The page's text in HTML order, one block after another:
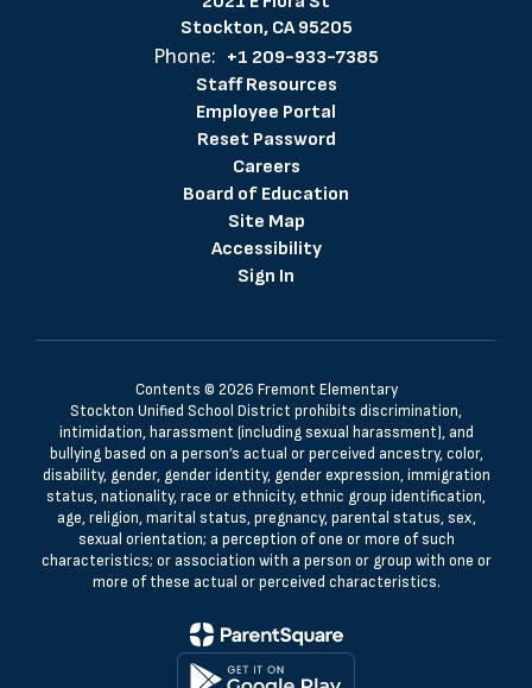
Stockton, CA 95205
Phone: +1 209-933-7385
Staff Resources
Employee Portal
Reset Password
Careers
Board of Education
Site Map
Accessibility
Sign In
Contents © 2026 Fremont Elementary
Stockton Unified School District prohibits discrimination,
intimidation, harassment (including sexual harassment), and
bullying based on a person’s actual or perceived ancestry, color,
disability, gender, gender identity, gender expression, immigration
status, nationality, race or ethnicity, ethnic group identification,
age, religion, marital status, pregnancy, parental status, sex,
sexual orientation; a perception of one or more of such
characteristics; or association with a person or group with one or
more of these actual or perceived characteristics.